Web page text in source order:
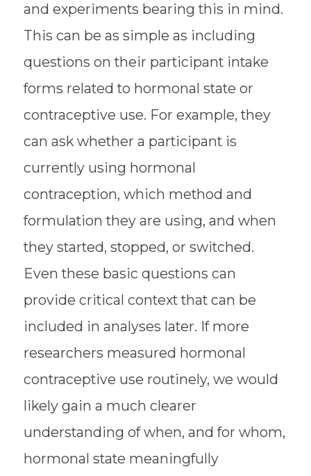
and experiments bearing this in mind.
This can be as simple as including
questions on their participant intake
forms related to hormonal state or
contraceptive use. For example, they
can ask whether a participant is
currently using hormonal
contraception, which method and
formulation they are using, and when
they started, stopped, or switched.
Even these basic questions can
provide critical context that can be
included in analyses later. If more
researchers measured hormonal
contraceptive use routinely, we would
likely gain a much clearer
understanding of when, and for whom,
hormonal state meaningfully